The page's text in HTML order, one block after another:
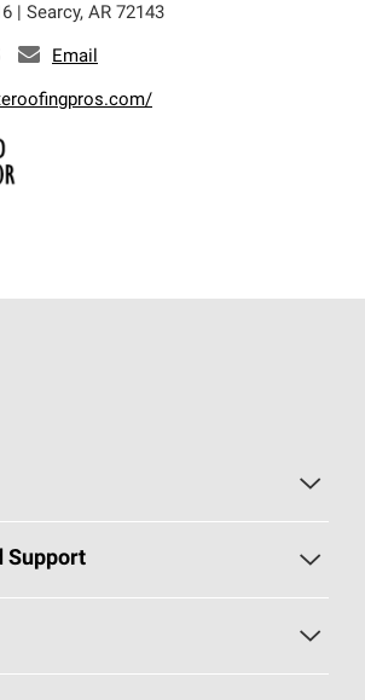
Searcy, AR 72143
Email
Roofing System®
Support